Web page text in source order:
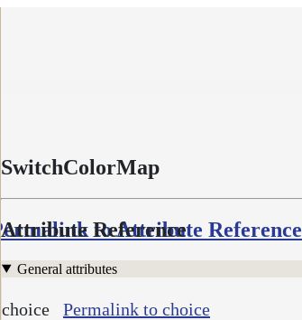
SwitchColorMap
Attribute Reference
Permalink to Attribute Reference
General attributes
choice Permalink to choice